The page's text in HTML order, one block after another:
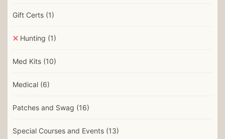
Gift Certs (1)
Hunting (1)
Med Kits (10)
Medical (6)
Patches and Swag (16)
Special Courses and Events (13)